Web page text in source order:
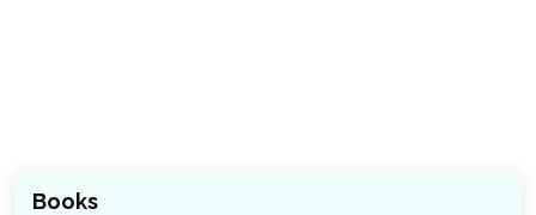
Books